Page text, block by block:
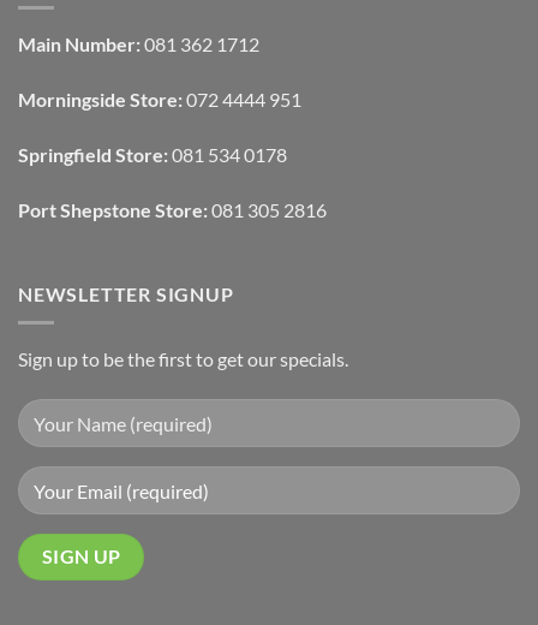
Blinds
And
Texture
To
With
Draperies
Wall
Finishes
Main Number: 081 362 1712
Morningside Store: 072 4444 951
Springfield Store: 081 534 0178
Port Shepstone Store: 081 305 2816
NEWSLETTER SIGNUP
Sign up to be the first to get our specials.